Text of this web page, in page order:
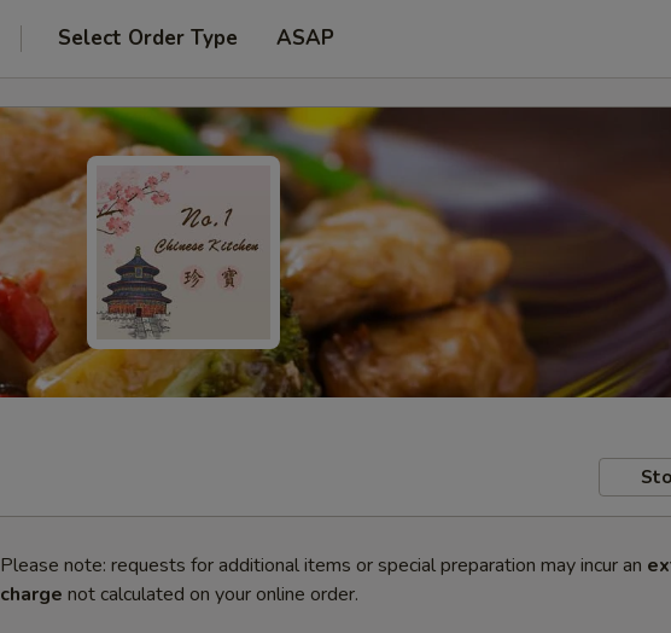
Select Order Type ASAP
Please note: requests for additional items or special preparation may incur an
charge not calculated on your online order.